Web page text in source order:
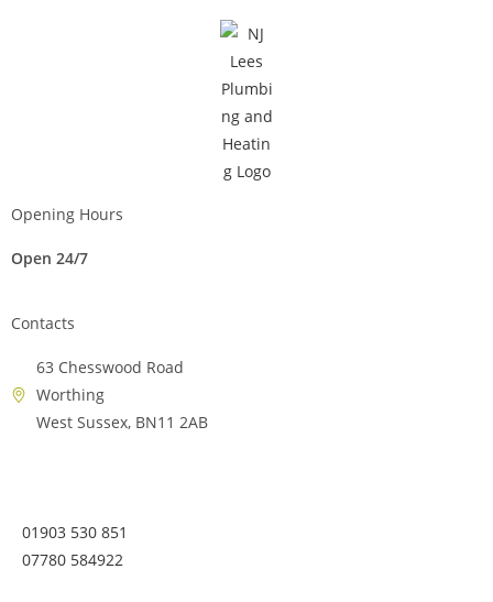
Opening Hours
Open 24/7
Contacts
63 Chesswood Road
Worthing
West Sussex, BN11 2AB
01903 530 851
07780 584922